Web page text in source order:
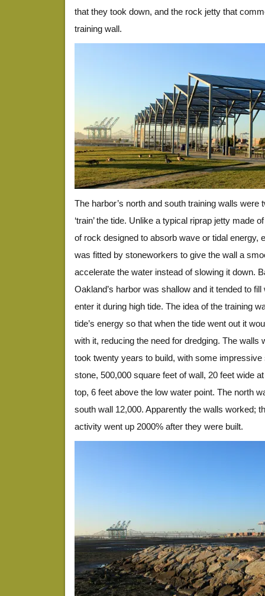
that they took down, and the rock jetty that
training wall.
The harbor’s north and south training walls were
‘train’ the tide. Unlike a typical riprap jetty made
of rock designed to absorb wave or tidal energy,
was fitted by stoneworkers to give the wall a
accelerate the water instead of slowing it down.
Oakland’s harbor was shallow and it tended to
enter it during high tide. The idea of the training
tide’s energy so that when the tide went out it
with it, reducing the need for dredging. The walls
took twenty years to build, with some impressive
stone, 500,000 square feet of wall, 20 feet wide
top, 6 feet above the low water point. The north
south wall 12,000. Apparently the walls worked;
activity went up 2000% after they were built.